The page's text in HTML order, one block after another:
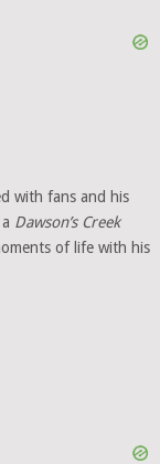
with fans and his
Dawson’s Creek
of life with his